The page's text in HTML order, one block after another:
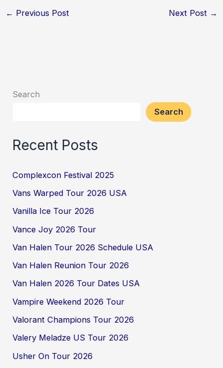
← Previous Post Next Post →
Search
Search
Recent Posts
Complexcon Festival 2025
Vans Warped Tour 2026 USA
Vanilla Ice Tour 2026
Vance Joy 2026 Tour
Van Halen Tour 2026 Schedule USA
Van Halen Reunion Tour 2026
Van Halen 2026 Tour Dates USA
Vampire Weekend 2026 Tour
Valorant Champions Tour 2026
Valery Meladze US Tour 2026
Usher On Tour 2026